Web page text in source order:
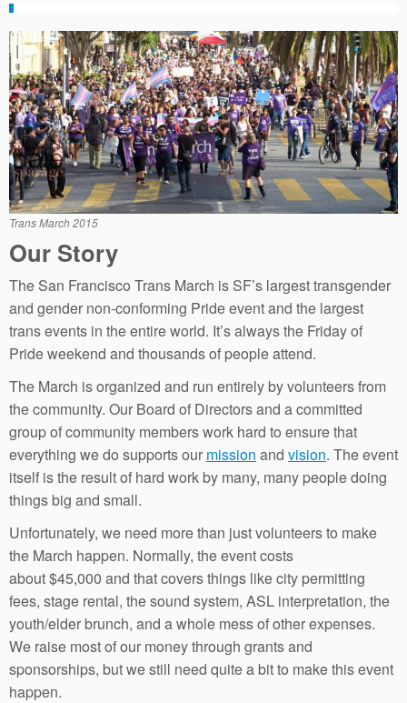
Trans March 2015
Our Story
The San Francisco Trans March is SF’s largest transgender
and gender non-conforming Pride event and the largest
trans events in the entire world. It’s always the Friday of
Pride weekend and thousands of people attend.
The March is organized and run entirely by volunteers from
the community. Our Board of Directors and a committed
group of community members work hard to ensure that
everything we do supports our mission and vision. The event
itself is the result of hard work by many, many people doing
things big and small.
Unfortunately, we need more than just volunteers to make
the March happen. Normally, the event costs
about $45,000 and that covers things like city permitting
fees, stage rental, the sound system, ASL interpretation, the
youth/elder brunch, and a whole mess of other expenses.
We raise most of our money through grants and
sponsorships, but we still need quite a bit to make this event
happen.